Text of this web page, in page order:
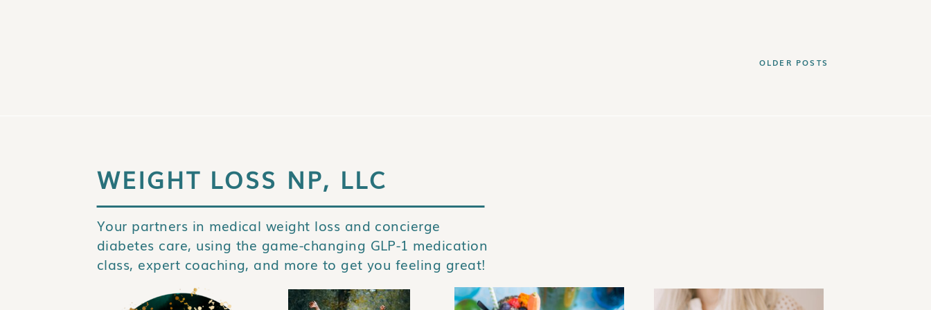
OLDER POSTS
WEIGHT LOSS NP, LLC
Your partners in medical weight loss and concierge
diabetes care, using the game-changing GLP-1 medication
class, expert coaching, and more to get you feeling great!